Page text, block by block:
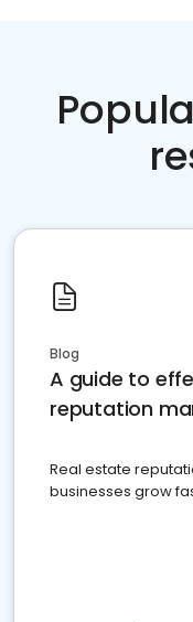
Blog
A guide to
reputation
Real estate
businesses grow